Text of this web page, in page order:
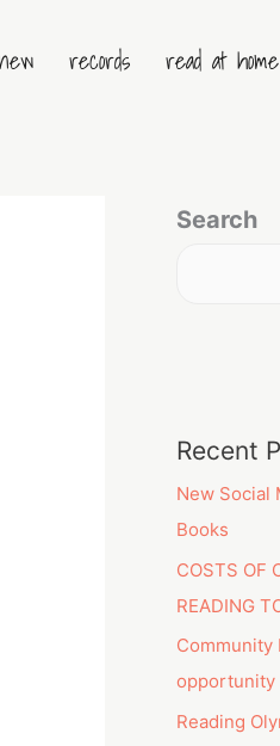
records read at home
Search
Recent
New Social
Books
COSTS OF
READING
Community
opportunity
Reading